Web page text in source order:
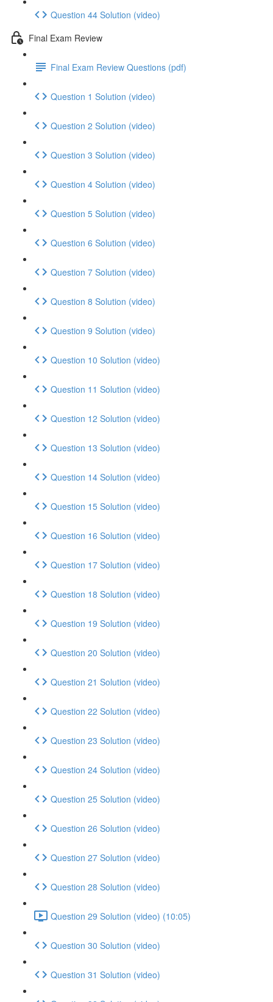
Question 44 Solution (video)
Final Exam Review
Final Exam Review Questions (pdf)
Question 1 Solution (video)
Question 2 Solution (video)
Question 3 Solution (video)
Question 4 Solution (video)
Question 5 Solution (video)
Question 6 Solution (video)
Question 7 Solution (video)
Question 8 Solution (video)
Question 9 Solution (video)
Question 10 Solution (video)
Question 11 Solution (video)
Question 12 Solution (video)
Question 13 Solution (video)
Question 14 Solution (video)
Question 15 Solution (video)
Question 16 Solution (video)
Question 17 Solution (video)
Question 18 Solution (video)
Question 19 Solution (video)
Question 20 Solution (video)
Question 21 Solution (video)
Question 22 Solution (video)
Question 23 Solution (video)
Question 24 Solution (video)
Question 25 Solution (video)
Question 26 Solution (video)
Question 27 Solution (video)
Question 28 Solution (video)
Question 29 Solution (video) (10:05)
Question 30 Solution (video)
Question 31 Solution (video)